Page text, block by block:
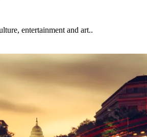
entertainment and art..